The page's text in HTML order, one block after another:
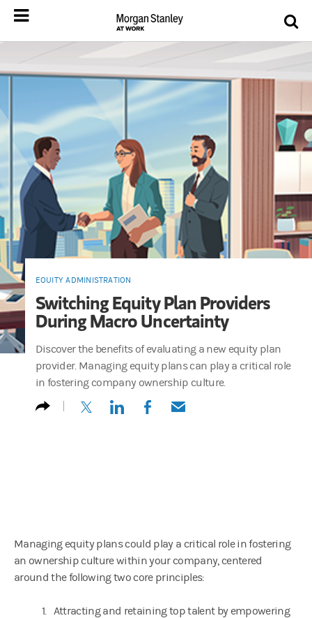
EQUITY ADMINISTRATION
Switching Equity Plan Providers
During Macro Uncertainty
Discover the benefits of evaluating a new equity plan
provider. Managing equity plans can play a critical role
in fostering company ownership culture.
(opens in a new tab)
(opens in a new tab)
(opens in a new tab)
(opens in a new tab)
Managing equity plans could play a critical role in fostering
an ownership culture within your company, centered
around the following two core principles:
1. Attracting and retaining top talent by empowering